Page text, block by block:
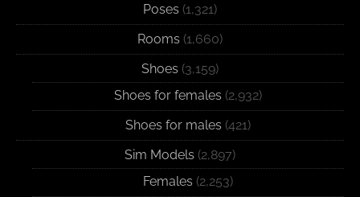
Poses (1,321)
Rooms (1,660)
Shoes (3,159)
Shoes for females (2,932)
Shoes for males (421)
Sim Models (2,897)
Females (2,253)